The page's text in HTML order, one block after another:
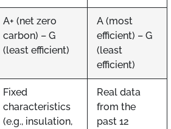
A+ (net zero
carbon) – G
(least efficient)
A (most
efficient) – G
(least
efficient)
Fixed
characteristics
(e.g., insulation,
Real data
from the
past 12